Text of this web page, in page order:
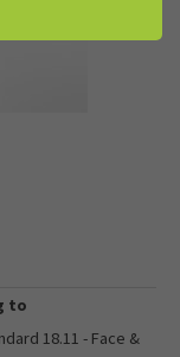
to
18.11 - Face &